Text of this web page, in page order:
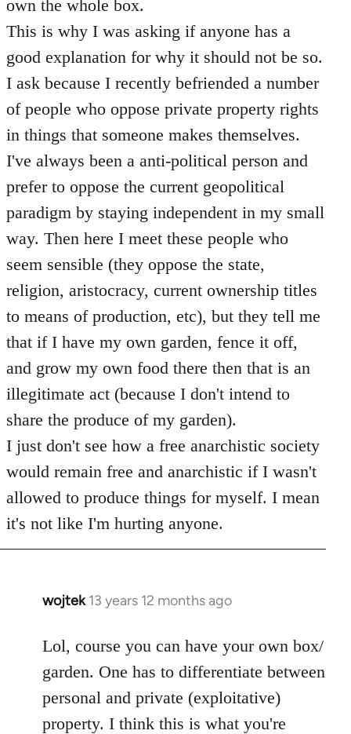
own the whole box.
This is why I was asking if anyone has a
good explanation for why it should not be so.
I ask because I recently befriended a number
of people who oppose private property rights
in things that someone makes themselves.
I've always been a anti-political person and
prefer to oppose the current geopolitical
paradigm by staying independent in my small
way. Then here I meet these people who
seem sensible (they oppose the state,
religion, aristocracy, current ownership titles
to means of production, etc), but they tell me
that if I have my own garden, fence it off,
and grow my own food there then that is an
illegitimate act (because I don't intend to
share the produce of my garden).
I just don't see how a free anarchistic society
would remain free and anarchistic if I wasn't
allowed to produce things for myself. I mean
it's not like I'm hurting anyone.
wojtek 13 years 12 months ago
In
to
Welcome
by
libcom.org
Lol, course you can have your own box/
garden. One has to differentiate between
personal and private (exploitative)
property. I think this is what you're